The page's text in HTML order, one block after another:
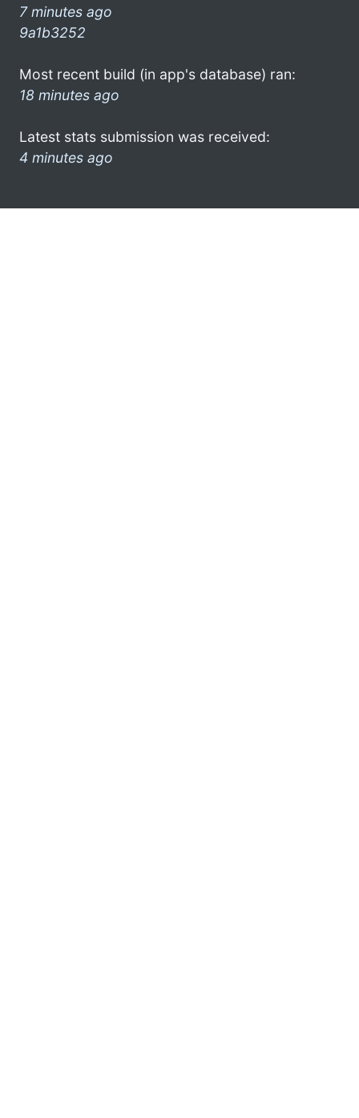
7 minutes ago
9a1b3252
Most recent build (in app's database) ran:
18 minutes ago
Latest stats submission was received:
4 minutes ago